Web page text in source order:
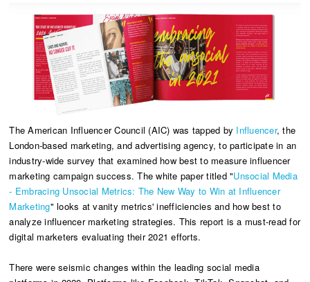
The American Influencer Council (AIC) was tapped by Influencer, the
London-based marketing, and advertising agency, to participate in an
industry-wide survey that examined how best to measure influencer
marketing campaign success. The white paper titled "Unsocial Media
- Embracing Unsocial Metrics: The New Way to Win at Influencer
Marketing" looks at vanity metrics' inefficiencies and how best to
analyze influencer marketing strategies. This report is a must-read for
digital marketers evaluating their 2021 efforts.
There were seismic changes within the leading social media